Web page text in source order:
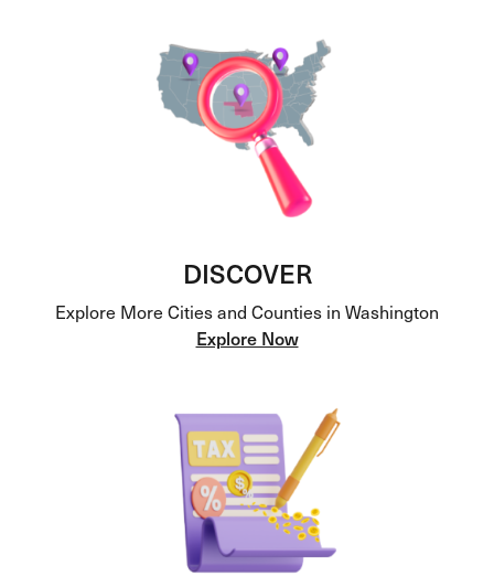
DISCOVER
Explore More Cities and Counties in Washington
Explore Now